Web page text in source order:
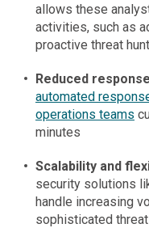
allows these
activities, such as
proactive threat
Reduced
automated
operations teams
minutes
Scalability and
security solutions
handle increasing
sophisticated